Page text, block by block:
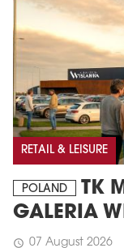
RETAIL & LEISURE
POLAND
TK
GALERIA
schedule 07 August 2026